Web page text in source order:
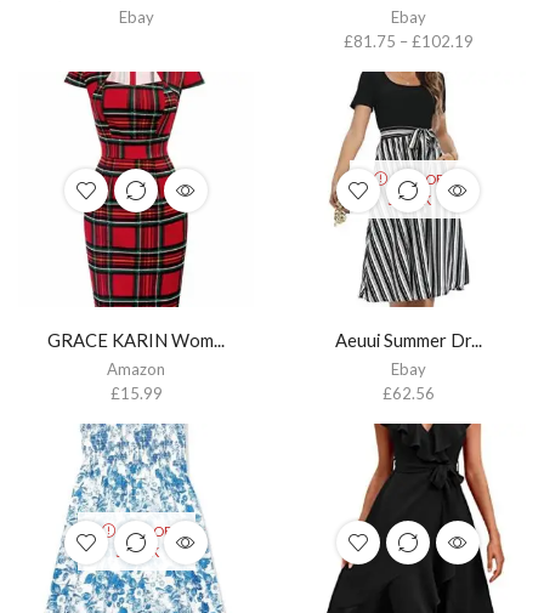
Ebay
Ebay
£81.75 –£102.19
GRACE KARIN Wom...
Amazon
£15.99
OUT OF
STOCK
Aeuui Summer Dr...
Ebay
£62.56
OUT OF
STOCK